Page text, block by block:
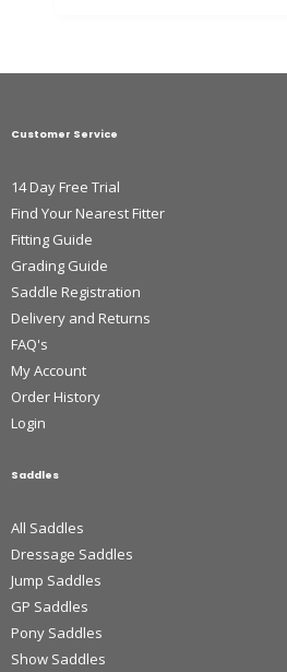
Customer Service
14 Day Free Trial
Find Your Nearest Fitter
Fitting Guide
Grading Guide
Saddle Registration
Delivery and Returns
FAQ's
My Account
Order History
Login
Saddles
All Saddles
Dressage Saddles
Jump Saddles
GP Saddles
Pony Saddles
Show Saddles